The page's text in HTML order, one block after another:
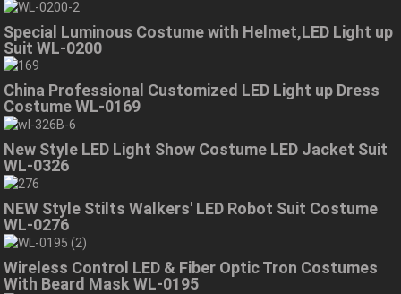
Special Luminous Costume with Helmet,LED Light up
Suit WL-0200
China Professional Customized LED Light up Dress
Costume WL-0169
New Style LED Light Show Costume LED Jacket Suit
WL-0326
NEW Style Stilts Walkers' LED Robot Suit Costume
WL-0276
Wireless Control LED & Fiber Optic Tron Costumes
With Beard Mask WL-0195